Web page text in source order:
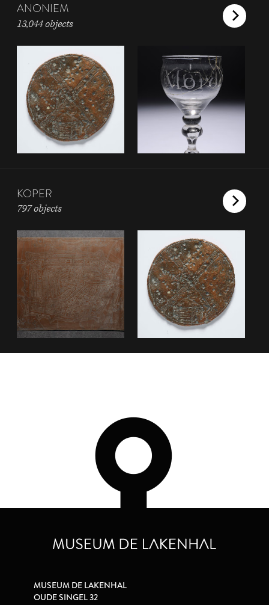
ANONIEM
13,044 objects
KOPER
797 objects
MUSEUM DE LAKENHAL
OUDE SINGEL 32